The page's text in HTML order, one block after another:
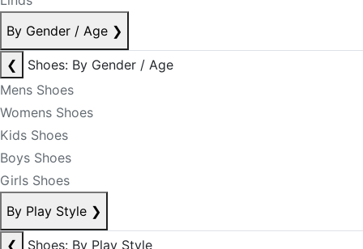
By Gender / Age ❯
❮
Shoes: By Gender / Age
Mens Shoes
Womens Shoes
Kids Shoes
Boys Shoes
Girls Shoes
By Play Style ❯
❮
Shoes: By Play Style